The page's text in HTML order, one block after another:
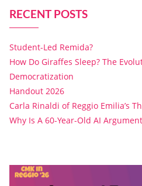
RECENT POSTS
Student-Led Remida?
How Do Giraffes Sleep? The
Democratization
Handout 2026
Carla Rinaldi of Reggio Emilia’s
Why Is A 60-Year-Old AI